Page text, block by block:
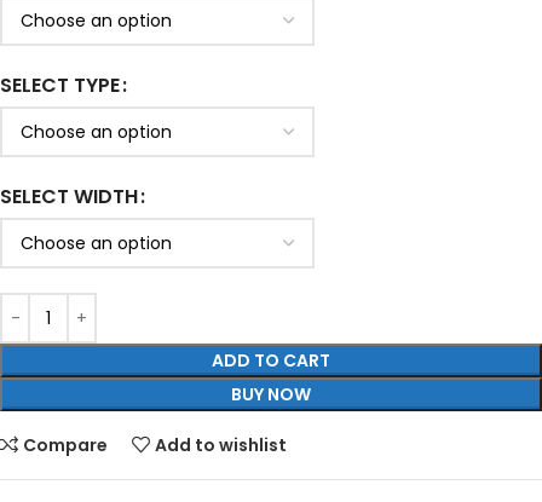
SELECT TYPE
SELECT WIDTH
ADD TO CART
BUY NOW
Compare Add to wishlist